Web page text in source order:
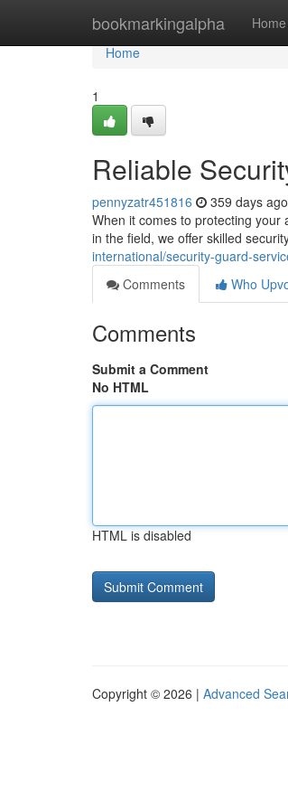
bookmarkingalpha Home
Home
Home
1
Reliable
pennyzatr451816 359 days ago
When it comes to protecting
in the field, we offer skilled
international/security-guard-
Comments
Who
Comments
Submit a Comment
No HTML
HTML is disabled
Copyright © 2026 | Advanced